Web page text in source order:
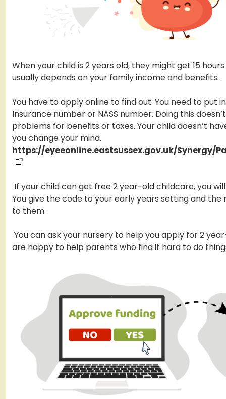
When your child is 2 years old, they might get 15
usually depends on your family income and benefits.
You have to apply online to find out. You need to put
Insurance number or NASS number. Doing this
problems for benefits or taxes. Your child doesn’t
you change your mind.
https://eyeeonline.eastsussex.gov.uk/Synergy/
If your child can get free 2 year-old childcare, you
You give the code to your early years setting and
to them.
You can ask your nursery to help you apply for 2
are happy to help parents who find it hard to do